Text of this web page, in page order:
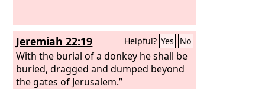
Jeremiah 22:19 Helpful? Yes No
With the burial of a donkey he shall be
buried, dragged and dumped beyond
the gates of Jerusalem.”